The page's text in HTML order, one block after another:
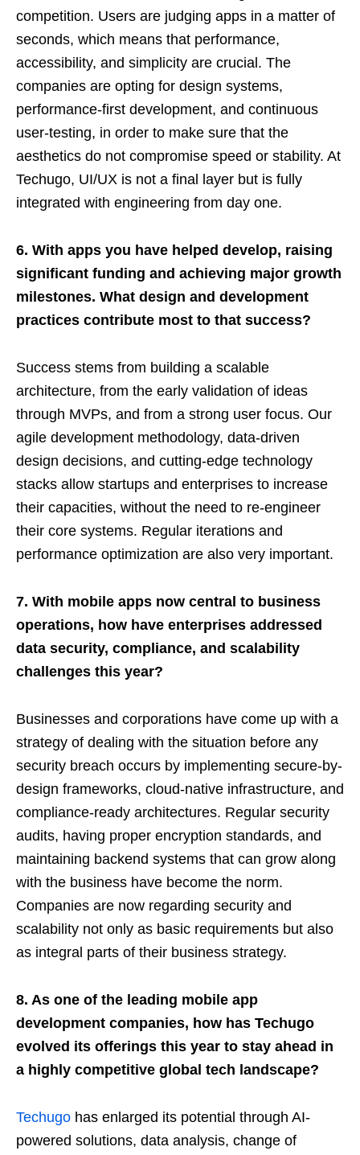
competition. Users are judging apps in a matter of
seconds, which means that performance,
accessibility, and simplicity are crucial. The
companies are opting for design systems,
performance-first development, and continuous
user-testing, in order to make sure that the
aesthetics do not compromise speed or stability. At
Techugo, UI/UX is not a final layer but is fully
integrated with engineering from day one.
6. With apps you have helped develop, raising
significant funding and achieving major growth
milestones. What design and development
practices contribute most to that success?
Success stems from building a scalable
architecture, from the early validation of ideas
through MVPs, and from a strong user focus. Our
agile development methodology, data-driven
design decisions, and cutting-edge technology
stacks allow startups and enterprises to increase
their capacities, without the need to re-engineer
their core systems. Regular iterations and
performance optimization are also very important.
7. With mobile apps now central to business
operations, how have enterprises addressed
data security, compliance, and scalability
challenges this year?
Businesses and corporations have come up with a
strategy of dealing with the situation before any
security breach occurs by implementing secure-by-
design frameworks, cloud-native infrastructure, and
compliance-ready architectures. Regular security
audits, having proper encryption standards, and
maintaining backend systems that can grow along
with the business have become the norm.
Companies are now regarding security and
scalability not only as basic requirements but also
as integral parts of their business strategy.
8. As one of the leading mobile app
development companies, how has Techugo
evolved its offerings this year to stay ahead in
a highly competitive global tech landscape?
Techugo has enlarged its potential through AI-
powered solutions, data analysis, change of